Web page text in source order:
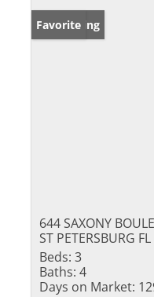
New Listing
Favorite
644 SAXONY
ST PETERSBURG
Beds: 3
Baths: 4
Days on Market: